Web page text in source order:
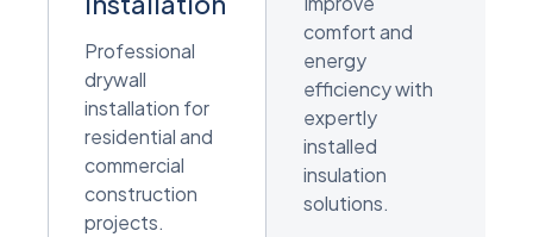
Professional
drywall
installation for
residential and
commercial
construction
projects.
comfort and
energy
efficiency with
expertly
installed
insulation
solutions.